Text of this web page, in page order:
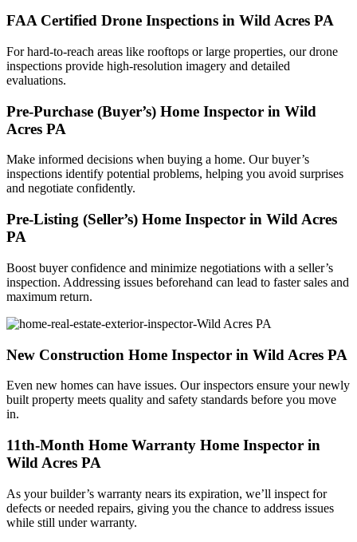
FAA Certified Drone Inspections in Wild Acres PA
For hard-to-reach areas like rooftops or large properties, our drone
inspections provide high-resolution imagery and detailed
evaluations.
Pre-Purchase (Buyer’s) Home Inspector in Wild
Acres PA
Make informed decisions when buying a home. Our buyer’s
inspections identify potential problems, helping you avoid surprises
and negotiate confidently.
Pre-Listing (Seller’s) Home Inspector in Wild Acres
PA
Boost buyer confidence and minimize negotiations with a seller’s
inspection. Addressing issues beforehand can lead to faster sales and
maximum return.
New Construction Home Inspector in Wild Acres PA
Even new homes can have issues. Our inspectors ensure your newly
built property meets quality and safety standards before you move
in.
11th-Month Home Warranty Home Inspector in
Wild Acres PA
As your builder’s warranty nears its expiration, we’ll inspect for
defects or needed repairs, giving you the chance to address issues
while still under warranty.